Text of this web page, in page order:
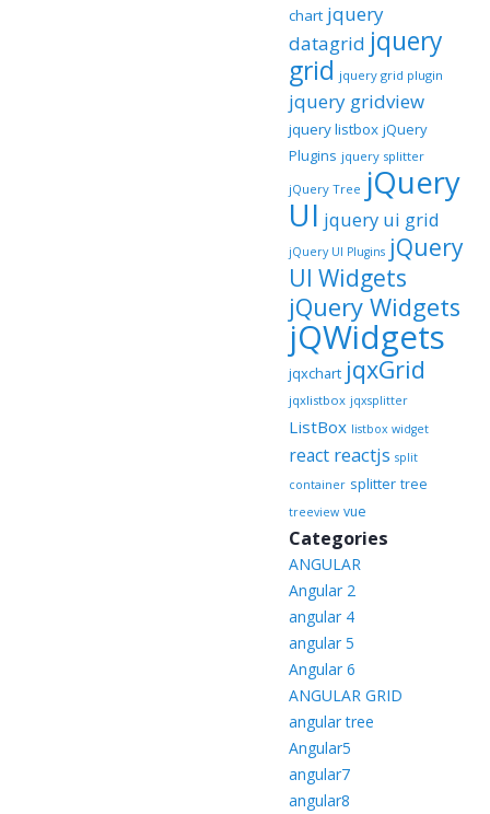
chart jquery
datagrid jquery
grid jquery grid plugin
jquery gridview
jquery listbox jQuery
Plugins jquery splitter
jQuery Tree jQuery
UI jquery ui grid
jQuery UI Plugins jQuery
UI Widgets
jQuery Widgets
jQWidgets
jqxchart jqxGrid
jqxlistbox jqxsplitter
ListBox listbox widget
react reactjs split
container splitter tree
treeview vue
Categories
ANGULAR
Angular 2
angular 4
angular 5
Angular 6
ANGULAR GRID
angular tree
Angular5
angular7
angular8